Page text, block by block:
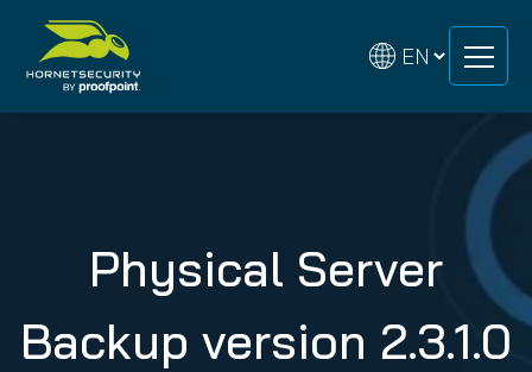
content
content
Physical Server
Backup version 2.3.1.0